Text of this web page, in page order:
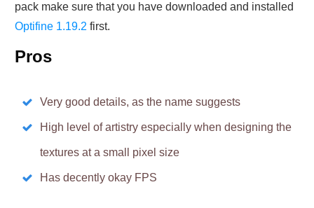
pack make sure that you have downloaded and installed
Optifine 1.19.2 first.
Pros
Very good details, as the name suggests
High level of artistry especially when designing the
textures at a small pixel size
Has decently okay FPS